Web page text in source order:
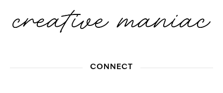
CONNECT